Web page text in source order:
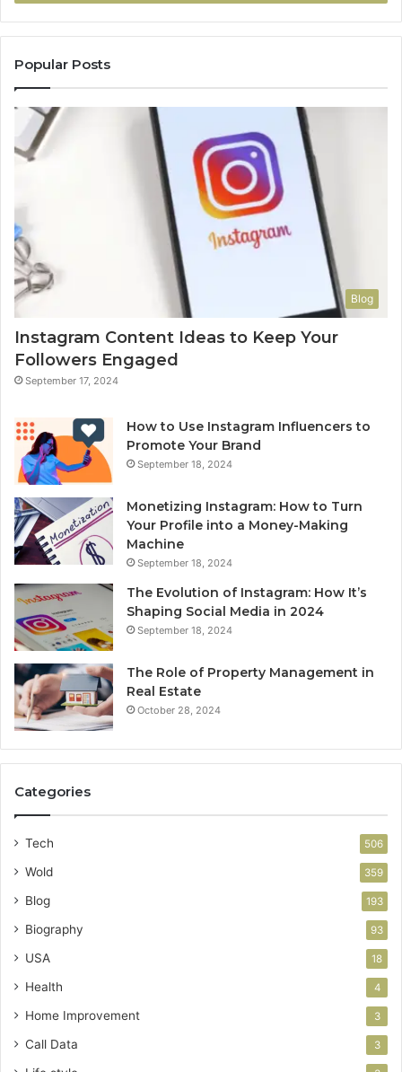
Popular Posts
Blog
Instagram Content Ideas to Keep Your
Followers Engaged
September 17, 2024
How to Use Instagram Influencers to
Promote Your Brand
September 18, 2024
Monetizing Instagram: How to Turn
Your Profile into a Money-Making
Machine
September 18, 2024
The Evolution of Instagram: How It’s
Shaping Social Media in 2024
September 18, 2024
The Role of Property Management in
Real Estate
October 28, 2024
Categories
Tech 506
Wold 359
Blog 193
Biography 93
USA 18
Health 4
Home Improvement 3
Call Data 3